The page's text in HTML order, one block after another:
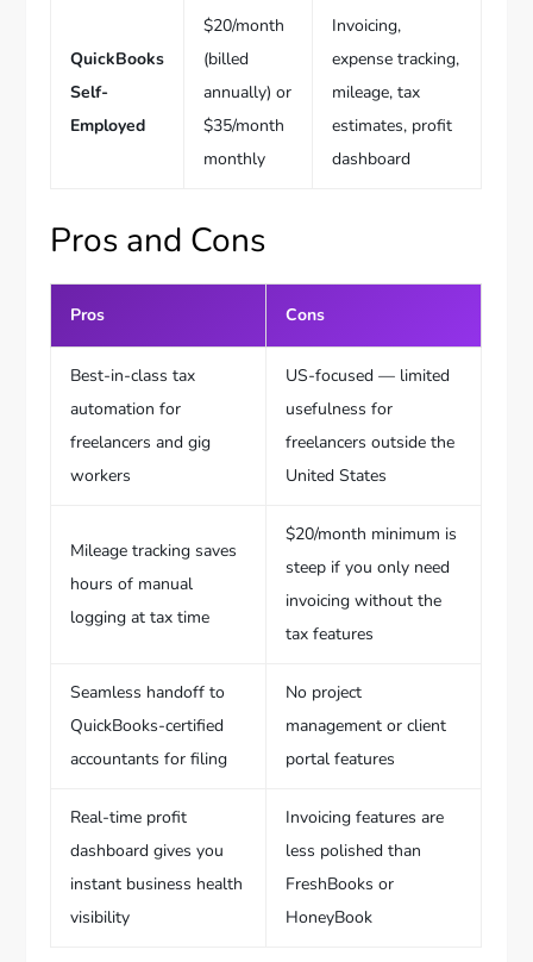
QuickBooks
Self-
Employed
$20/month
(billed
annually) or
$35/month
monthly
Invoicing,
expense tracking,
mileage, tax
estimates, profit
dashboard
Pros and Cons
Pros Cons
Best-in-class tax
automation for
freelancers and gig
workers
US-focused — limited
usefulness for
freelancers outside the
United States
Mileage tracking saves
hours of manual
logging at tax time
$20/month minimum is
steep if you only need
invoicing without the
tax features
Seamless handoff to
QuickBooks-certified
accountants for filing
No project
management or client
portal features
Real-time profit
dashboard gives you
instant business health
visibility
Invoicing features are
less polished than
FreshBooks or
HoneyBook